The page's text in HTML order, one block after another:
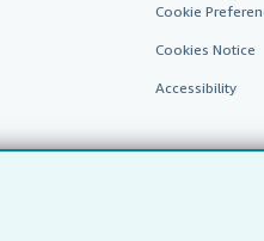
Cookie
Cookies Notice
Accessibility